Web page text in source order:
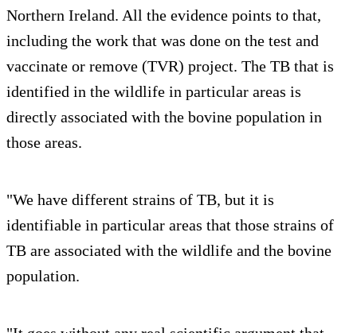
Northern Ireland. All the evidence points to that,
including the work that was done on the test and
vaccinate or remove (TVR) project. The TB that is
identified in the wildlife in particular areas is
directly associated with the bovine population in
those areas.
"We have different strains of TB, but it is
identifiable in particular areas that those strains of
TB are associated with the wildlife and the bovine
population.